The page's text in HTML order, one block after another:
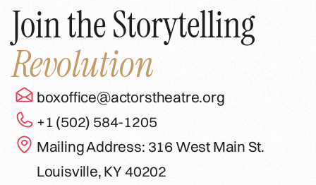
Join the Storytelling
Revolution
boxoffice@actorstheatre.org
+1 (502) 584-1205
Mailing Address: 316 West Main St.
Louisville, KY 40202